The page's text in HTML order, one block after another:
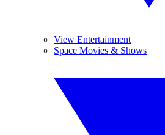
View Entertainment
Space Movies & Shows